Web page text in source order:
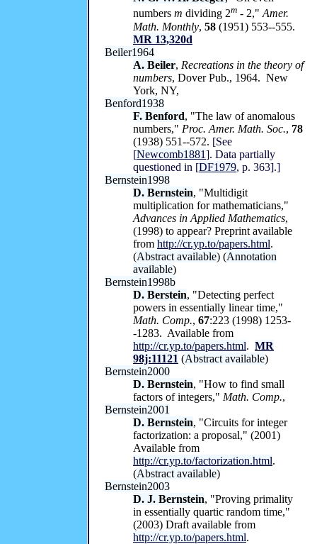
numbers m dividing 2m - 2,"Amer.
Math. Monthly, 58 (1951) 553--555.
MR 13,320d
Beiler1964
A. Beiler, Recreations in the theory of
numbers, Dover Pub., 1964. New
York, NY,
Benford1938
F. Benford, "The law of anomalous
numbers," Proc. Amer. Math. Soc., 78
(1938) 551--572. [See
[Newcomb1881]. Data partially
questioned in [DF1979, p. 363].]
Bernstein1998
D. Bernstein, "Multidigit
multiplication for mathematicians,"
Advances in Applied Mathematics,
(1998) to appear? Preprint available
from http://cr.yp.to/papers.html.
(Abstract available) (Annotation
available)
Bernstein1998b
D. Berstein, "Detecting perfect
powers in essentially linear time,"
Math. Comp., 67:223 (1998) 1253-
-1283. Available from
http://cr.yp.to/papers.html. MR
98j:11121 (Abstract available)
Bernstein2000
D. Bernstein, "How to find small
factors of integers," Math. Comp.,
Bernstein2001
D. Bernstein, "Circuits for integer
factorization: a proposal," (2001)
Available from
http://cr.yp.to/factorization.html.
(Abstract available)
Bernstein2003
D. J. Bernstein, "Proving primality
in essentially quartic random time,"
(2003) Draft available from
http://cr.yp.to/papers.html.